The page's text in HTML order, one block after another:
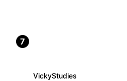
7
VickyStudies